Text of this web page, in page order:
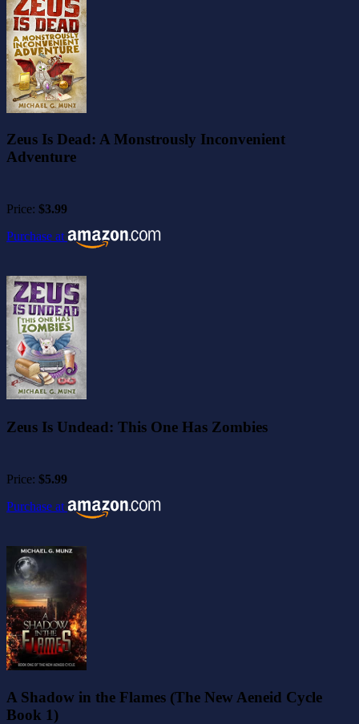
Zeus Is Dead: A Monstrously Inconvenient
Adventure
Price: $3.99
Purchase at
Zeus Is Undead: This One Has Zombies
Price: $5.99
Purchase at
A Shadow in the Flames (The New Aeneid Cycle
Book 1)